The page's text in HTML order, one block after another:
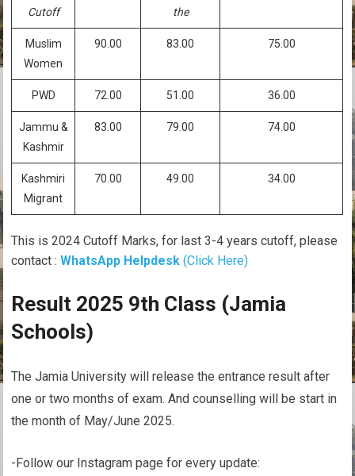
Cutoff
the
Muslim
Women
90.00 83.00 75.00
PWD 72.00 51.00 36.00
Jammu &
Kashmir
83.00 79.00 74.00
Kashmiri
Migrant
70.00 49.00 34.00
This is 2024 Cutoff Marks, for last 3-4 years cutoff, please
contact :WhatsApp Helpdesk (Click Here)
Result 2025 9th Class (Jamia
Schools)
The Jamia University will release the entrance result after
one or two months of exam. And counselling will be start in
the month of May/June 2025.
-Follow our Instagram page for every update: